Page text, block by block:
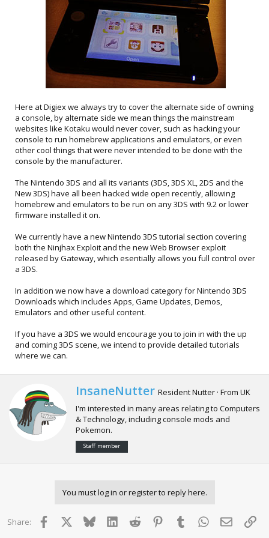
Here at Digiex we always try to cover the alternate side of owning
a console, by alternate side we mean things the mainstream
websites like Kotaku would never cover, such as hacking your
console to run homebrew applications and emulators, or even
other cool things that were never intended to be done with the
console by the manufacturer.
The Nintendo 3DS and all its variants (3DS, 3DS XL, 2DS and the
New 3DS) have all been hacked wide open recently, allowing
homebrew and emulators to be run on any 3DS with 9.2 or lower
firmware installed it on.
We currently have a new Nintendo 3DS tutorial section covering
both the Ninjhax Exploit and the new Web Browser exploit
released by Gateway, which esentially allows you full control over
a 3DS.
In addition we now have a download category for Nintendo 3DS
Downloads which includes Apps, Game Updates, Demos,
Emulators and other useful content.
If you have a 3DS we would encourage you to join in with the up
and coming 3DS scene, we intend to provide detailed tutorials
where we can.
W
r
i
t
t
e
n
InsaneNutter Resident Nutter · From UK
I'm interested in many areas relating to Computers
& Technology, including console mods and
Pokemon.
Staff member
You must log in or register to reply here.
Share: Facebook BlueskyLinkedInReddit PinterestTumblr WhatsApp
Email